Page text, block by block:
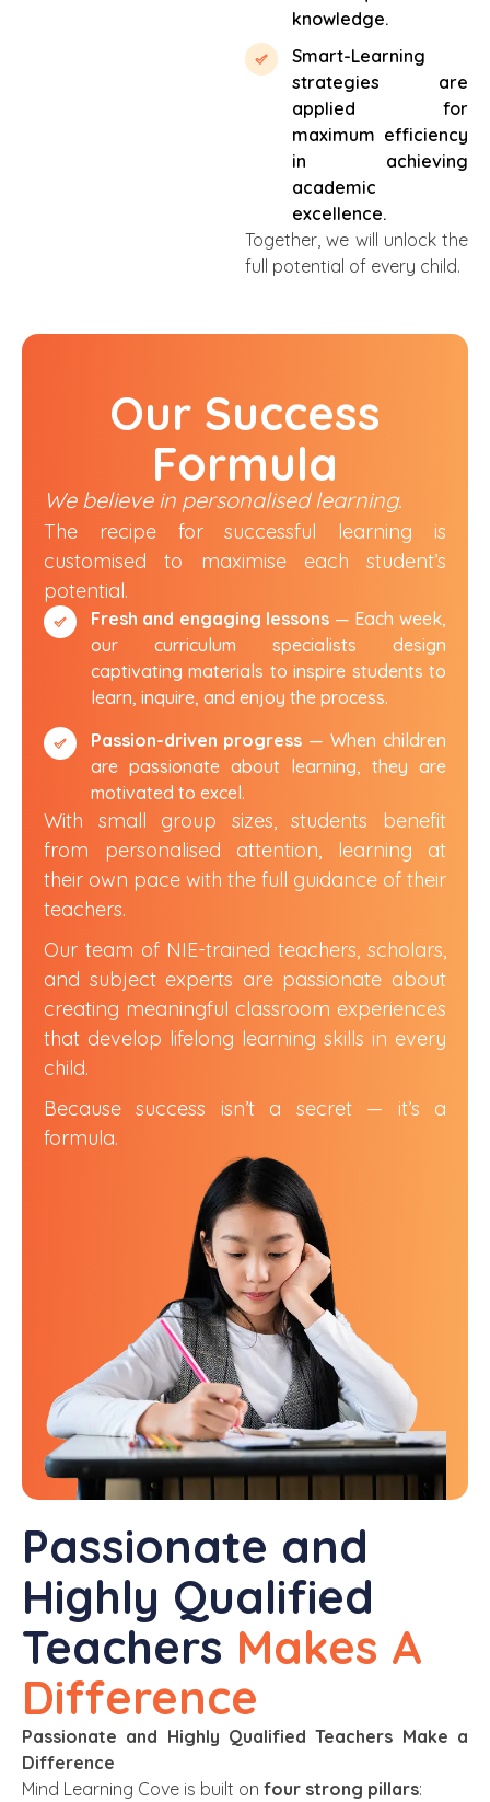
knowledge.
Smart-Learning
strategies are
applied for
maximum efficiency
in achieving
academic
excellence.
Together, we will unlock the
full potential of every child.
Our Success
Formula
We believe in personalised learning.
The recipe for successful learning is
customised to maximise each student’s
potential.
Fresh and engaging lessons — Each week,
our curriculum specialists design
captivating materials to inspire students to
learn, inquire, and enjoy the process.
Passion-driven progress — When children
are passionate about learning, they are
motivated to excel.
With small group sizes, students benefit
from personalised attention, learning at
their own pace with the full guidance of their
teachers.
Our team of NIE-trained teachers, scholars,
and subject experts are passionate about
creating meaningful classroom experiences
that develop lifelong learning skills in every
child.
Because success isn’t a secret — it’s a
formula.
Passionate and
Highly Qualified
Teachers Makes A
Difference
Passionate and Highly Qualified Teachers Make a
Difference
Mind Learning Cove is built on four strong pillars: